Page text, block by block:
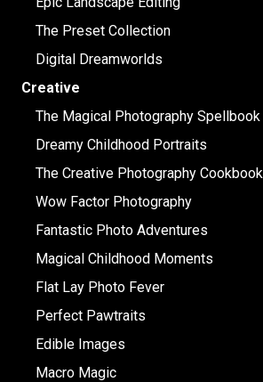
The Preset Collection
Digital Dreamworlds
Creative
The Magical Photography Spellbook
Dreamy Childhood Portraits
The Creative Photography Cookbook
Wow Factor Photography
Fantastic Photo Adventures
Magical Childhood Moments
Flat Lay Photo Fever
Perfect Pawtraits
Edible Images
Macro Magic